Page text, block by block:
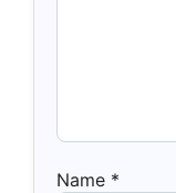
Name *